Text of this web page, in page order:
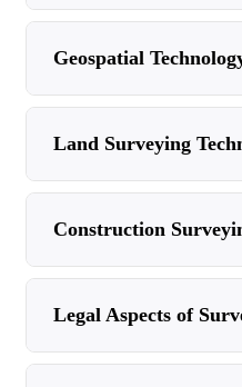
Geospatial
Land Surveying
Construction
Legal Aspects of